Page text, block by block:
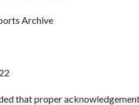
Archive
that proper